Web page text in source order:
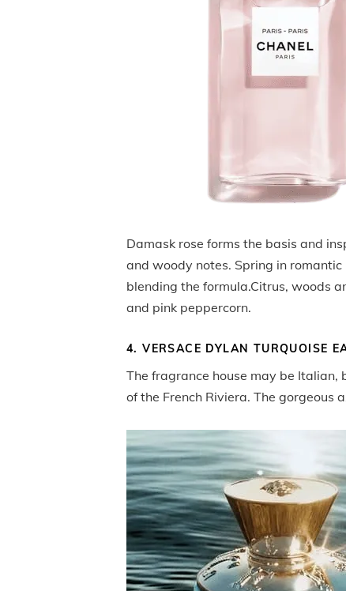
Damask rose forms the basis and
and woody notes. Spring in
blending the formula.Citrus, woods
and pink peppercorn.
4. VERSACE DYLAN TURQUOISE
The fragrance house may be Italian,
of the French Riviera. The